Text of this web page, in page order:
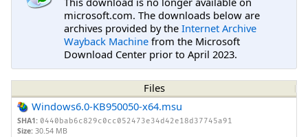
microsoft.com. The downloads below are
archives provided by the Internet Archive
Wayback Machine from the Microsoft
Download Center prior to April 2023.
Files
Windows6.0-KB950050-x64.msu
SHA1: 0440bab6c829c0cc052473e34d42e18d37745a91
Size: 30.54 MB